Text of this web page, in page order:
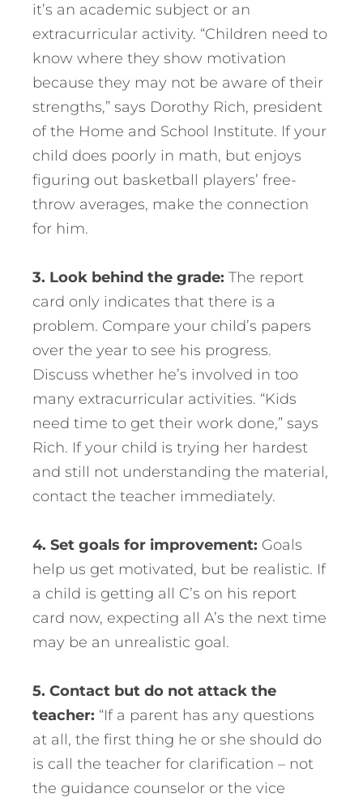
it’s an academic subject or an
extracurricular activity. “Children need to
know where they show motivation
because they may not be aware of their
strengths,” says Dorothy Rich, president
of the Home and School Institute. If your
child does poorly in math, but enjoys
figuring out basketball players’ free-
throw averages, make the connection
for him.
3. Look behind the grade: The report
card only indicates that there is a
problem. Compare your child’s papers
over the year to see his progress.
Discuss whether he’s involved in too
many extracurricular activities. “Kids
need time to get their work done,” says
Rich. If your child is trying her hardest
and still not understanding the material,
contact the teacher immediately.
4. Set goals for improvement: Goals
help us get motivated, but be realistic. If
a child is getting all C’s on his report
card now, expecting all A’s the next time
may be an unrealistic goal.
5. Contact but do not attack the
teacher: “If a parent has any questions
at all, the first thing he or she should do
is call the teacher for clarification – not
the guidance counselor or the vice